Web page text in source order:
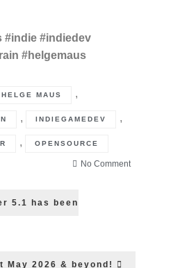
#indie #indiedev
#helgemaus
HELGE MAUS ,
, INDIEGAMEDEV ,
, OPENSOURCE
No Commenton
5.1 has been
Next
May 2026 & beyond!